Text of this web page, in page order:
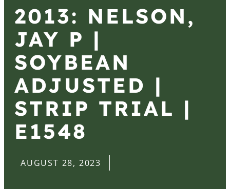
2013: NELSON,
JAY P |
SOYBEAN
ADJUSTED |
STRIP TRIAL |
E1548
AUGUST 28, 2023